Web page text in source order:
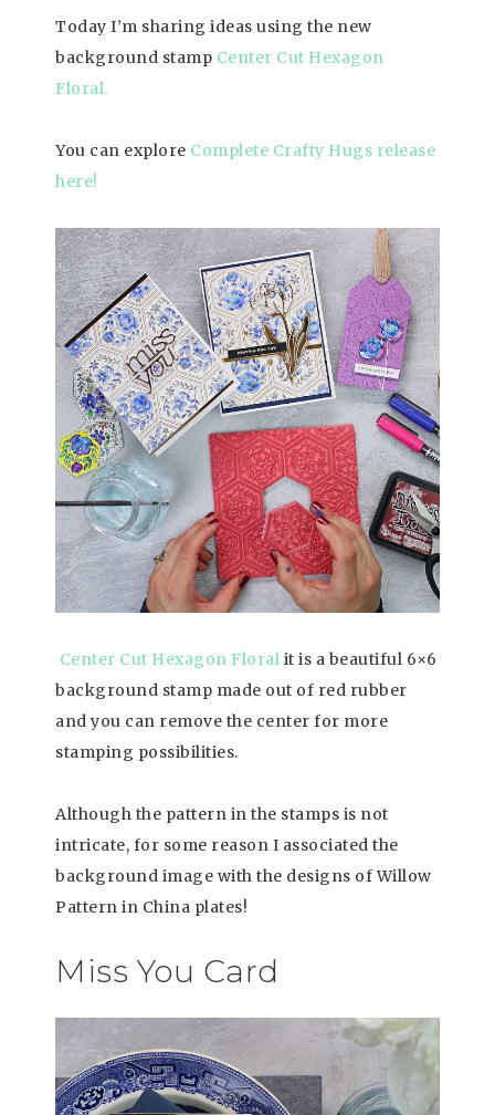
Today I’m sharing ideas using the new
background stamp Center Cut Hexagon
Floral.
You can explore Complete Crafty Hugs release
here!
Center Cut Hexagon Floral it is a beautiful 6×6
background stamp made out of red rubber
and you can remove the center for more
stamping possibilities.
Although the pattern in the stamps is not
intricate, for some reason I associated the
background image with the designs of Willow
Pattern in China plates!
Miss You Card